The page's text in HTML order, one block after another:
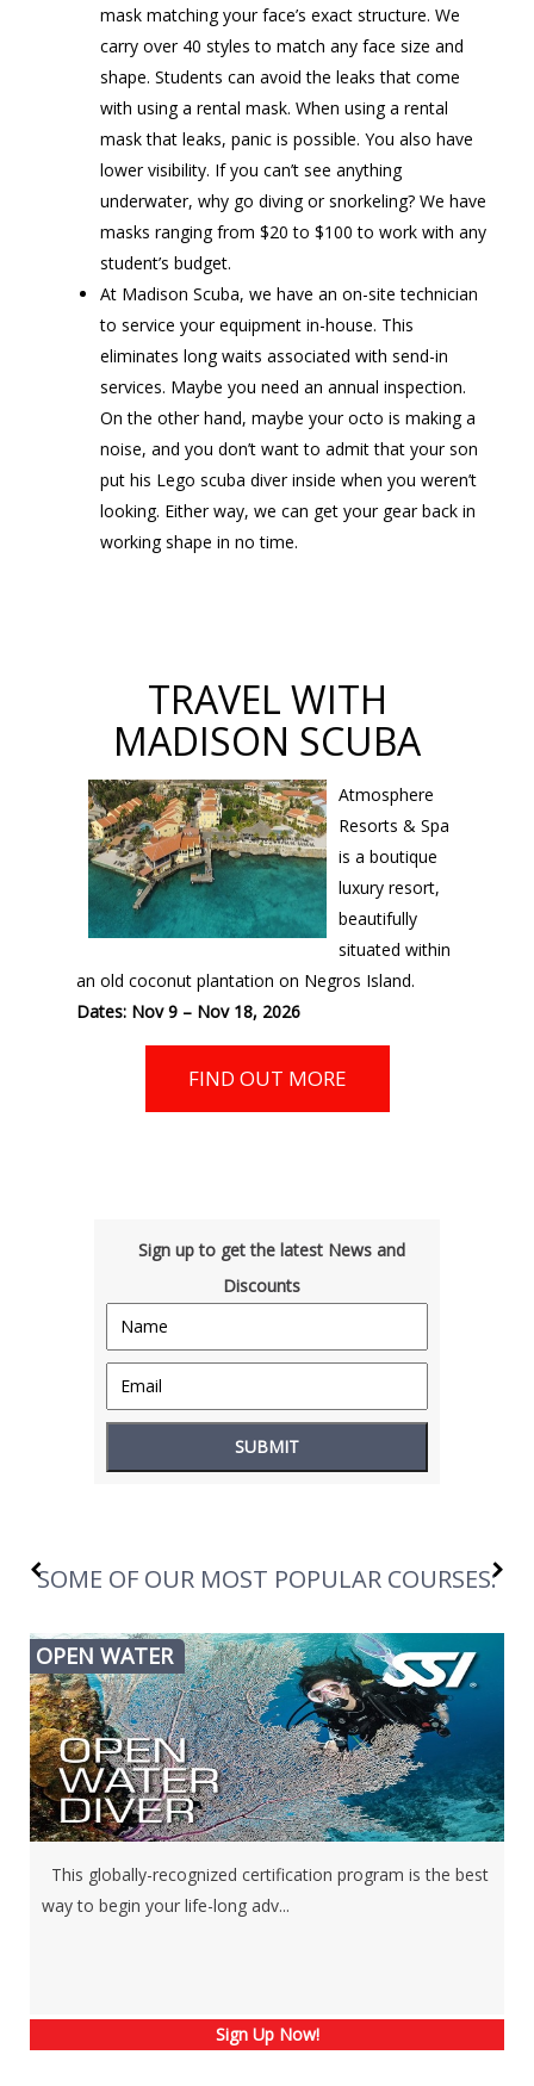
mask matching your face’s exact structure. We
carry over 40 styles to match any face size and
shape. Students can avoid the leaks that come
with using a rental mask. When using a rental
mask that leaks, panic is possible. You also have
lower visibility. If you can’t see anything
underwater, why go diving or snorkeling? We have
masks ranging from $20 to $100 to work with any
student’s budget.
At Madison Scuba, we have an on-site technician
to service your equipment in-house. This
eliminates long waits associated with send-in
services. Maybe you need an annual inspection.
On the other hand, maybe your octo is making a
noise, and you don’t want to admit that your son
put his Lego scuba diver inside when you weren’t
looking. Either way, we can get your gear back in
working shape in no time.
TRAVEL WITH
MADISON SCUBA
Atmosphere
Resorts & Spa
is a boutique
luxury resort,
beautifully
situated within
an old coconut plantation on Negros Island.
Dates: Nov 9 – Nov 18, 2026
FIND OUT MORE
Sign up to get the latest News and
Discounts
SOME OF OUR MOST POPULAR COURSES:
OPEN WATER
This globally-recognized certification program is the best
way to begin your life-long adv...
Sign Up Now!